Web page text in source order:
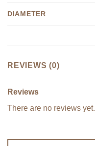
DIAMETER
REVIEWS (0)
Reviews
There are no reviews yet.